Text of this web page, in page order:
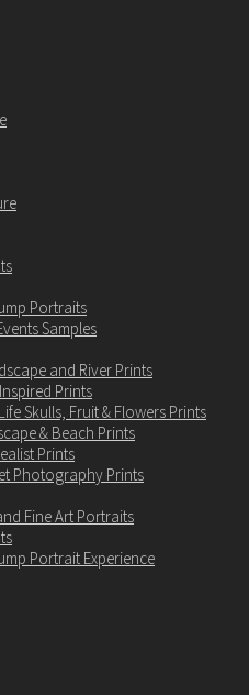
Portraits
Samples
and River Prints
Prints
Skulls, Fruit & Flowers Prints
& Beach Prints
Prints
Photography Prints
Fine Art Portraits
Portrait Experience